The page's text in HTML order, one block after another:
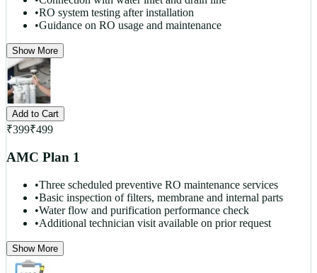
•RO system testing after installation
•Guidance on RO usage and maintenance
Show More
Add to Cart
₹399₹499
AMC Plan 1
•Three scheduled preventive RO maintenance services
•Basic inspection of filters, membrane and internal parts
•Water flow and purification performance check
•Additional technician visit available on prior request
Show More